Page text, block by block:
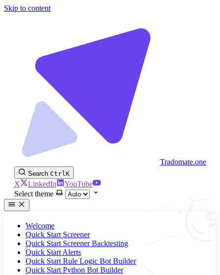
Skip to content
Tradomate.one
Search CtrlK
X LinkedIn
YouTube
Select theme
Welcome
Quick Start Screener
Quick Start Screener Backtesting
Quick Start Alerts
Quick Start Rule Logic Bot Builder
Quick Start Python Bot Builder